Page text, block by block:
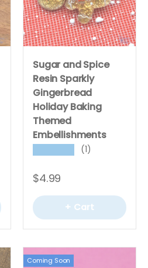
Sugar and Spice
Resin Sparkly
Gingerbread
Holiday Baking
Themed
Embellishments
(1)
$4.99
+ Cart
Coming Soon